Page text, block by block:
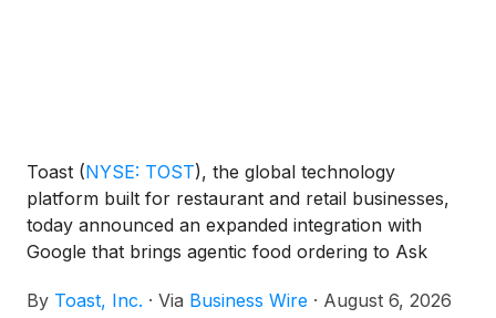
Toast (NYSE: TOST), the global technology
platform built for restaurant and retail businesses,
today announced an expanded integration with
Google that brings agentic food ordering to Ask
Maps. When a diner asks—by voice or text—for a
By Toast, Inc. · Via Business Wire · August 6, 2026